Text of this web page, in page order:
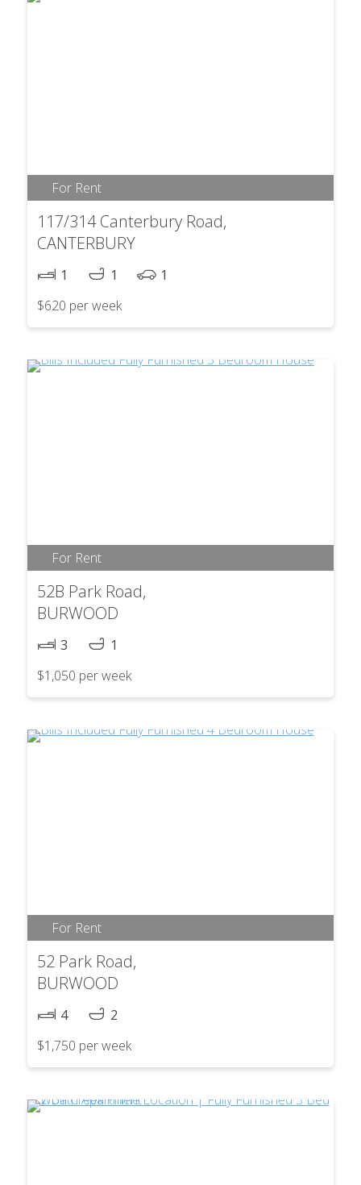
For Rent
117/314 Canterbury Road,
CANTERBURY
1 1
1
$620 per week
For Rent
52B Park Road,
BURWOOD
3
1
$1,050 per week
For Rent
52 Park Road,
BURWOOD
4
2
$1,750 per week